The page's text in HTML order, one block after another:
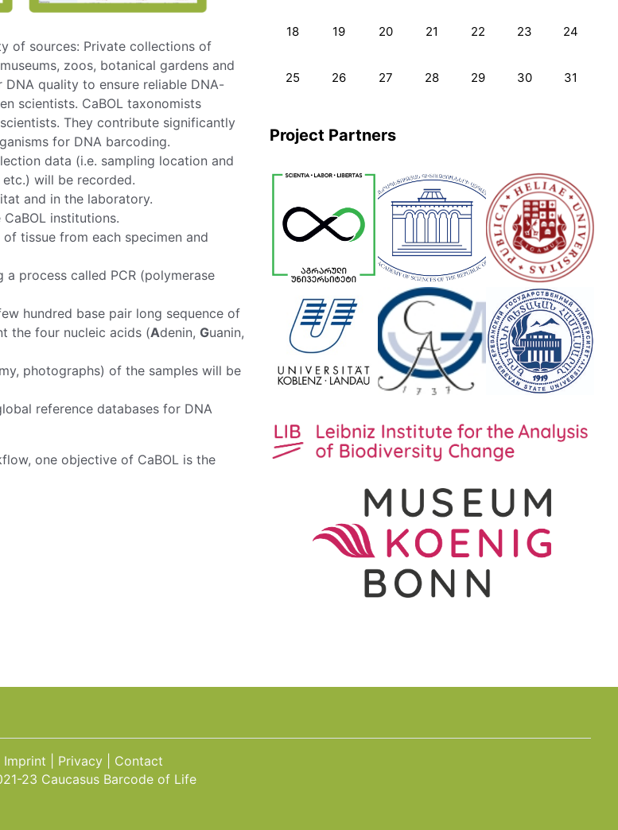
of sources: Private collections of
zoos, botanical gardens and
quality to ensure reliable DNA-
scientists. CaBOL taxonomists
They contribute significantly
for DNA barcoding.
data (i.e. sampling location and
will be recorded.
and in the laboratory.
institutions.
tissue from each specimen and
process called PCR (polymerase
hundred base pair long sequence of
the four nucleic acids (Adenin, Guanin,
photographs) of the samples will be
reference databases for DNA
one objective of CaBOL is the
18 19 20 21 22 23 24
25 26 27 28 29 30 31
Project Partners
Imprint Privacy
Contact
23 Caucasus Barcode of Life